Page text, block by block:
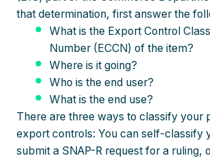
that determination, first answer the
What is the Export Control
Number (ECCN) of the item?
Where is it going?
Who is the end user?
What is the end use?
There are three ways to classify your
export controls: You can self-classify
submit a SNAP-R request for a ruling,